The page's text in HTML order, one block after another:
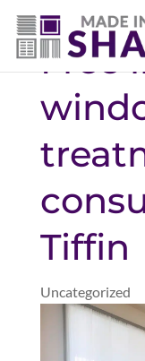
Free
Tiffin
Uncategorized